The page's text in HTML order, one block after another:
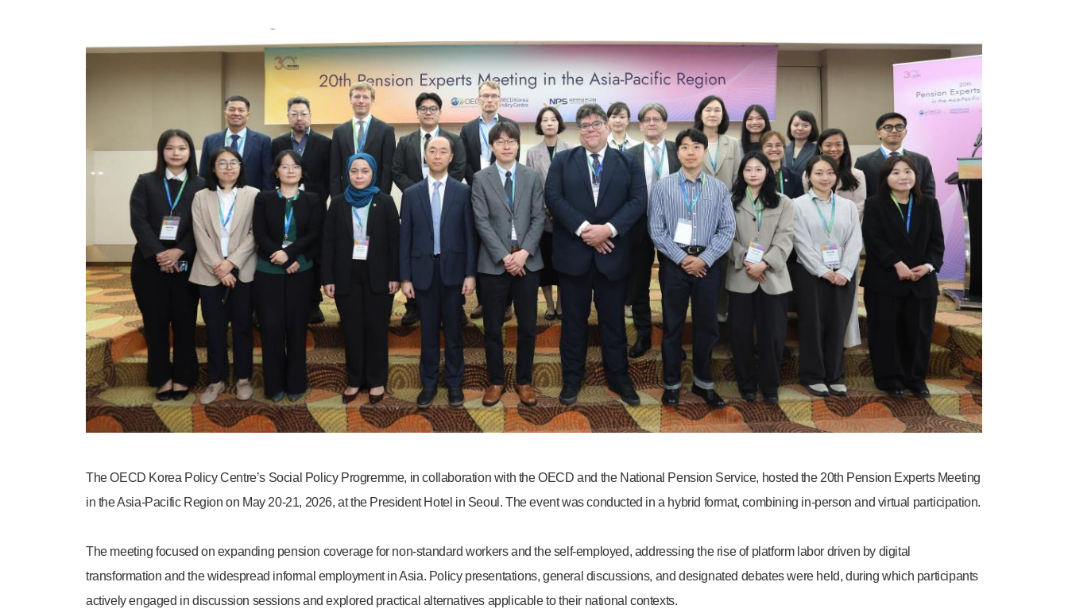
The OECD Korea Policy Centre’s Social Policy Progremme, in collaboration with the OECD and the National Pension Service, hosted the 20th Pension Experts Meeting
in the Asia-Pacific Region on May 20-21, 2026, at the President Hotel in Seoul. The event was conducted in a hybrid format, combining in-person and virtual participation.
The meeting focused on expanding pension coverage for non-standard workers and the self-employed, addressing the rise of platform labor driven by digital
transformation and the widespread informal employment in Asia. Policy presentations, general discussions, and designated debates were held, during which participants
actively engaged in discussion sessions and explored practical alternatives applicable to their national contexts.